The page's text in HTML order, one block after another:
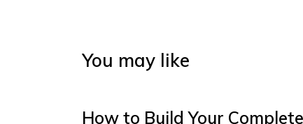
You may like
How to Build Your